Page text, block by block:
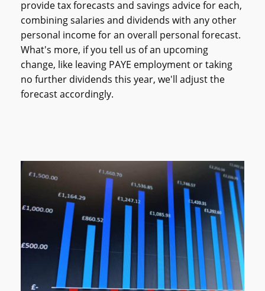
provide tax forecasts and savings advice for each,
combining salaries and dividends with any other
personal income for an overall personal forecast.
What's more, if you tell us of an upcoming
change, like leaving PAYE employment or taking
no further dividends this year, we'll adjust the
forecast accordingly.